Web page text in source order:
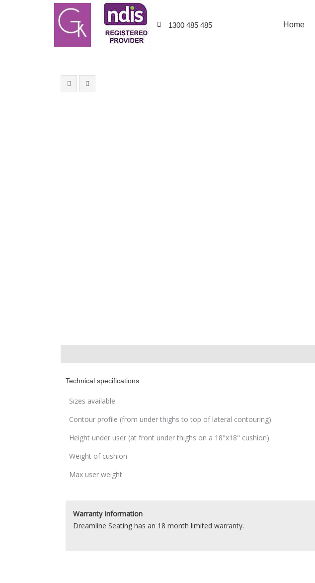
1300 485 485 Home
Technical specifications
Sizes available
Contour profile (from under thighs to top of lateral contouring)
Height under user (at front under thighs on a 18"x18" cushion)
Weight of cushion
Max user weight
Warranty Information
Dreamline Seating has an 18 month limited warranty.